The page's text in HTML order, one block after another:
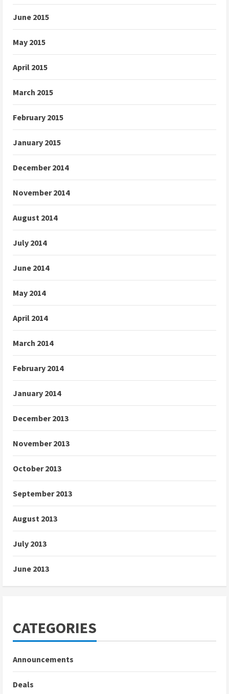
June 2015
May 2015
April 2015
March 2015
February 2015
January 2015
December 2014
November 2014
August 2014
July 2014
June 2014
May 2014
April 2014
March 2014
February 2014
January 2014
December 2013
November 2013
October 2013
September 2013
August 2013
July 2013
June 2013
CATEGORIES
Announcements
Deals